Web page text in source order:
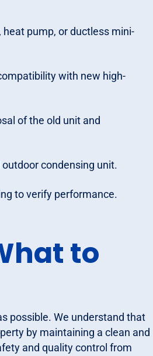
pump, or ductless mini-
with new high-
of the old unit and
condensing unit.
to verify performance.
to
possible. We understand that
by maintaining a clean and
and quality control from